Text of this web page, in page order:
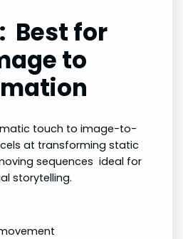
Best for
to
touch to image-to-
at transforming static
sequences ideal for
storytelling.